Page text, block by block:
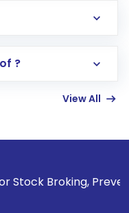
?
View All
Prevent